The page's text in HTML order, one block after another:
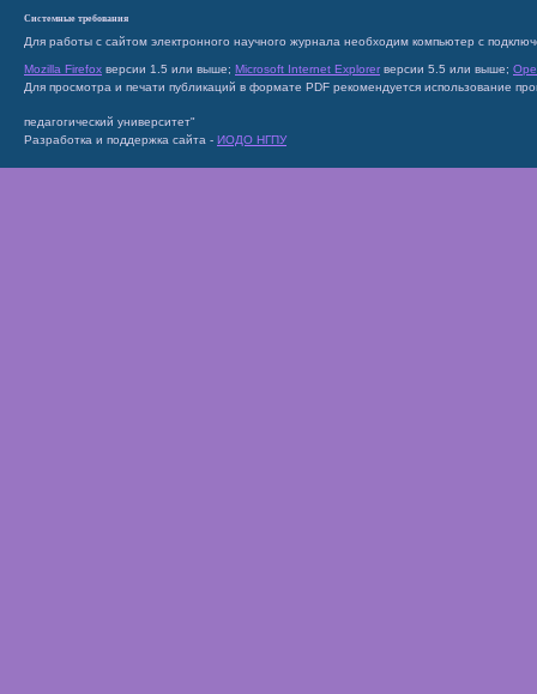
Системные требования
Для работы с сайтом электронного научного журнала необходим компьютер с
Mozilla Firefox версии 1.5 или выше; Microsoft Internet Explorer версии 5.5 или выше;
Для просмотра и печати публикаций в формате PDF рекомендуется использование
педагогический университет"
Разработка и поддержка сайта - ИОДО НГПУ